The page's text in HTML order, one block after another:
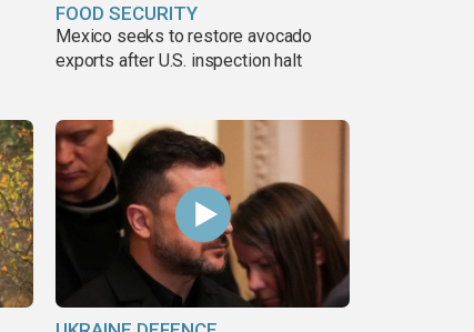
FOOD SECURITY
Mexico seeks to restore avocado
exports after U.S. inspection halt